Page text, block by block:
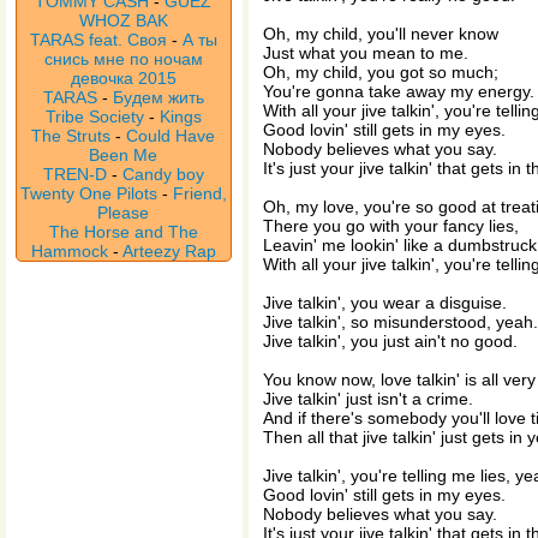
WHOZ BAK
TARAS feat. Своя - А ты
снись мне по ночам
девочка 2015
TARAS - Будем жить
Tribe Society - Kings
The Struts -Could Have
Been Me
TREN-D - Candy boy
Twenty One Pilots - Friend,
Please
The Horse and The
Hammock - Arteezy Rap
Oh, my child, you'll never know
Just what you mean to me.
Oh, my child, you got so much;
You're gonna take away my energy.
With all your jive talkin', you're
Good lovin' still gets in my eyes.
Nobody believes what you say.
It's just your jive talkin' that gets in
Oh, my love, you're so good at
There you go with your fancy lies,
Leavin' me lookin' like a
With all your jive talkin', you're
Jive talkin', you wear a disguise.
Jive talkin', so misunderstood, yeah.
Jive talkin', you just ain't no good.
You know now, love talkin' is all
Jive talkin' just isn't a crime.
And if there's somebody you'll love
Then all that jive talkin' just gets in
Jive talkin', you're telling me lies,
Good lovin' still gets in my eyes.
Nobody believes what you say.
It's just your jive talkin' that gets in